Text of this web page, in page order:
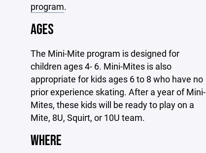
program.
AGES
The Mini-Mite program is designed for
children ages 4- 6. Mini-Mites is also
appropriate for kids ages 6 to 8 who have no
prior experience skating. After a year of Mini-
Mites, these kids will be ready to play on a
Mite, 8U, Squirt, or 10U team.
WHERE